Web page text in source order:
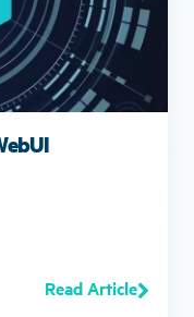
Read Article